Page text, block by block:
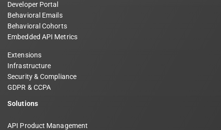
Developer Portal
Behavioral Emails
Behavioral Cohorts
Embedded API Metrics
Extensions
Infrastructure
Security & Compliance
GDPR & CCPA
Solutions
API Product Management